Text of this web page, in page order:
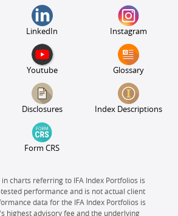
LinkedIn Instagram
Youtube Glossary
Disclosures Index Descriptions
Form CRS
charts referring to IFA Index Portfolios is
performance and is not actual client
data for the IFA Index Portfolios is
highest advisory fee and the underlying